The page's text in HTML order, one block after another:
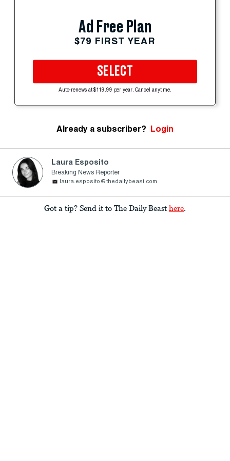
Ad Free Plan
$79 FIRST YEAR
SELECT
Auto-renews at $119.99 per year. Cancel anytime.
Already a subscriber? Login
Laura Esposito
Breaking News Reporter
laura.esposito@thedailybeast.com
Got a tip? Send it to The Daily Beast here.